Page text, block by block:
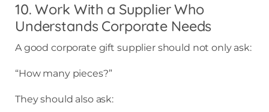
10. Work With a Supplier Who
Understands Corporate Needs
A good corporate gift supplier should not only ask:
“How many pieces?”
They should also ask: